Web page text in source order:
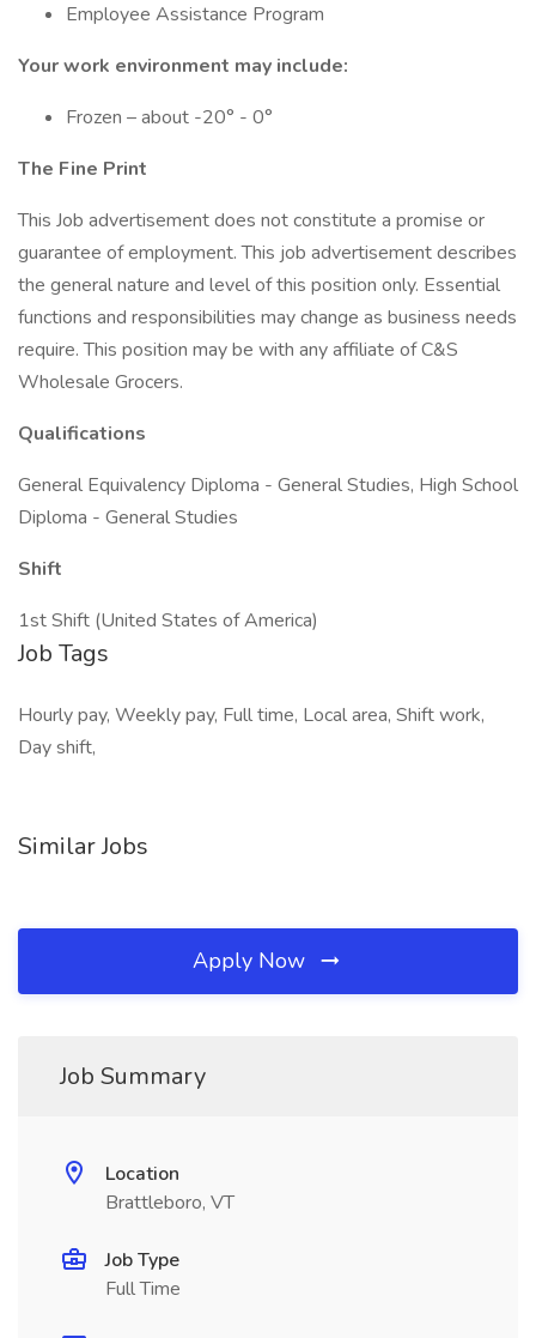
Employee Assistance Program
Your work environment may include:
Frozen – about -20° - 0°
The Fine Print
This Job advertisement does not constitute a promise or
guarantee of employment. This job advertisement describes
the general nature and level of this position only. Essential
functions and responsibilities may change as business needs
require. This position may be with any affiliate of C&S
Wholesale Grocers.
Qualifications
General Equivalency Diploma - General Studies, High School
Diploma - General Studies
Shift
1st Shift (United States of America)
Job Tags
Hourly pay, Weekly pay, Full time, Local area, Shift work,
Day shift,
Similar Jobs
Apply Now
Job Summary
Location
Brattleboro, VT
Job Type
Full Time